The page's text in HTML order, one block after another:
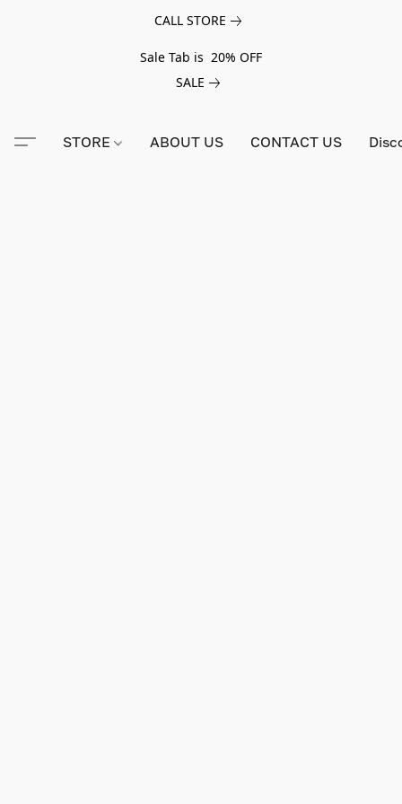
CALL STORE
Sale Tab is 20% OFF
SALE
STORE ABOUT US CONTACT US